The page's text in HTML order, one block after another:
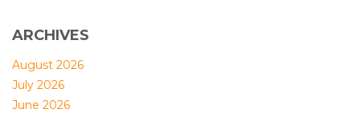
ARCHIVES
August 2026
July 2026
June 2026